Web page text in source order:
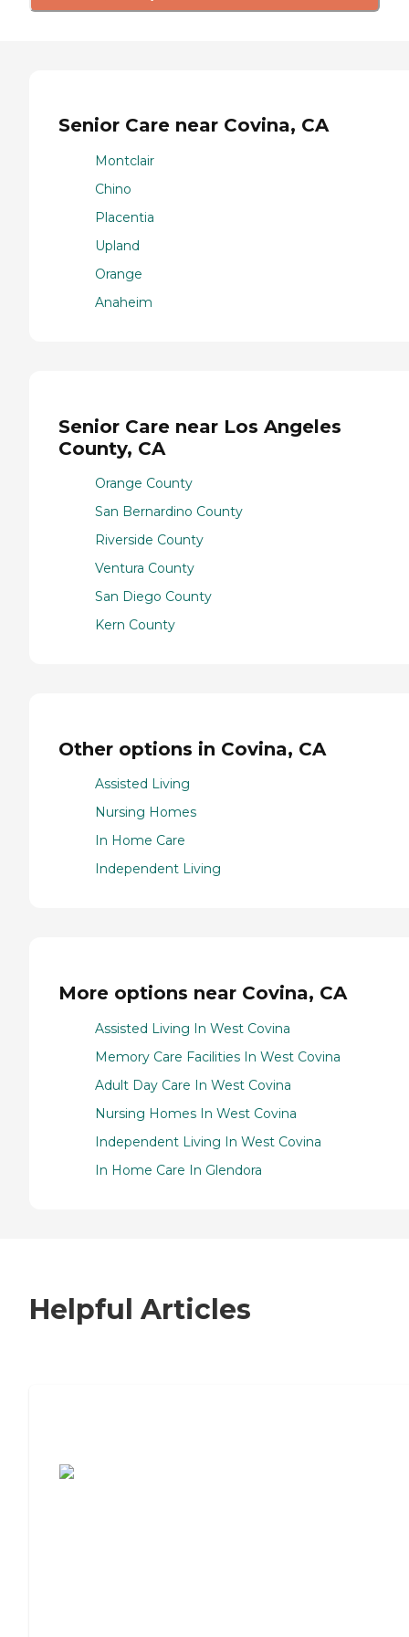
Senior Care near Covina, CA
Montclair
Chino
Placentia
Upland
Orange
Anaheim
Senior Care near Los Angeles
County, CA
Orange County
San Bernardino County
Riverside County
Ventura County
San Diego County
Kern County
Other options in Covina, CA
Assisted Living
Nursing Homes
In Home Care
Independent Living
More options near Covina, CA
Assisted Living In West Covina
Memory Care Facilities In West Covina
Adult Day Care In West Covina
Nursing Homes In West Covina
Independent Living In West Covina
In Home Care In Glendora
Helpful Articles